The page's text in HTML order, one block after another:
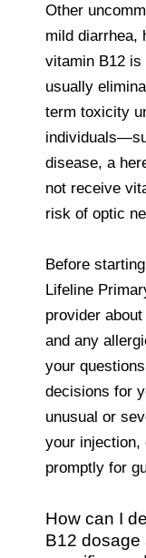
Other
mild diarrhea,
vitamin B12 is
usually
term toxicity
disease, a
not receive
risk of optic
Before
Lifeline
provider
and any
your
decisions for
unusual or
your injection,
promptly for
How can I
B12 dosage